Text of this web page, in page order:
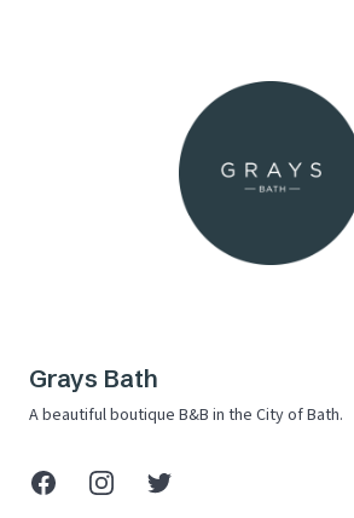
Grays Bath
A beautiful boutique B&B in the City of Bath.
FacebookInstagramX (Twitter)